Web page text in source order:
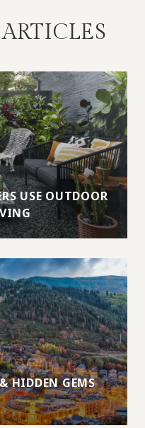
USE OUTDOOR
HIDDEN GEMS